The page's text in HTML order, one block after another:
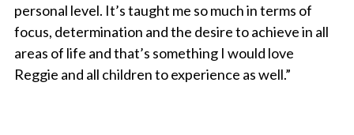
personal level. It’s taught me so much in terms of
focus, determination and the desire to achieve in all
areas of life and that’s something I would love
Reggie and all children to experience as well.”